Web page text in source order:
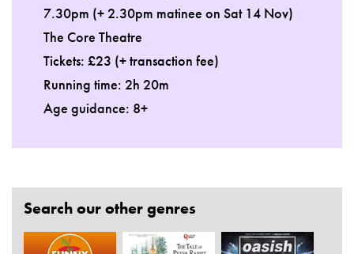
7.30pm (+ 2.30pm matinee on Sat 14 Nov)
The Core Theatre
Tickets: £23 (+ transaction fee)
Running time: 2h 20m
Age guidance: 8+
Search our other genres